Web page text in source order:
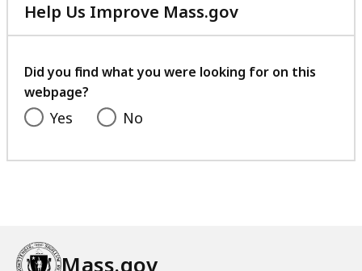
Help Us Improve Mass.gov
with
feedback
Did you find what you were looking for on this
webpage?
Yes No
Mass.gov